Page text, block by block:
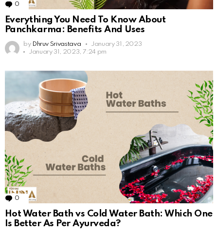
0 Comments
Everything You Need To Know About
Panchkarma: Benefits And Uses
by Dhruv Srivastava
January 31, 2023
January 31, 2023, 7:24 pm
0 Comments
Hot Water Bath vs Cold Water Bath: Which One
Is Better As Per Ayurveda?